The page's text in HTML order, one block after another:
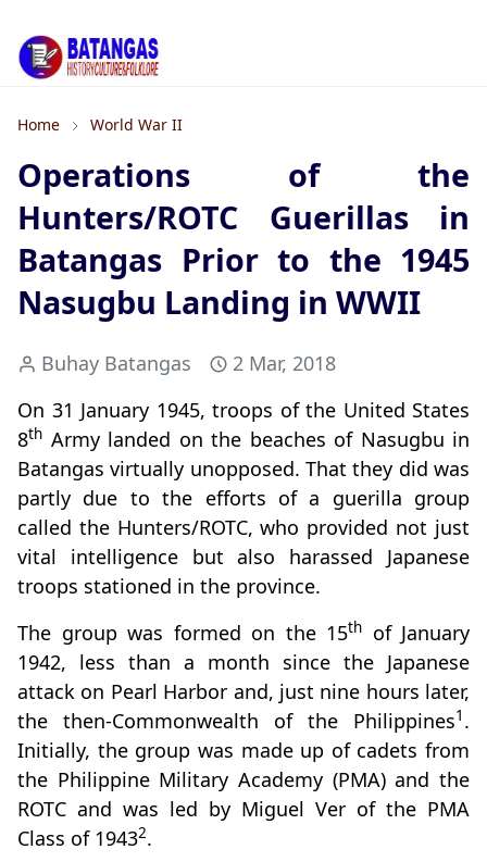
Home World War II
Operations of the
Hunters/ROTC Guerillas in
Batangas Prior to the 1945
Nasugbu Landing in WWII
Buhay Batangas
2 Mar, 2018
On 31 January 1945, troops of the United States
8th Army landed on the beaches of Nasugbu in
Batangas virtually unopposed. That they did was
partly due to the efforts of a guerilla group
called the Hunters/ROTC, who provided not just
vital intelligence but also harassed Japanese
troops stationed in the province.
The group was formed on the 15th
of January
1942, less than a month since the Japanese
attack on Pearl Harbor and, just nine hours later,
the then-Commonwealth of the Philippines1 .
Initially, the group was made up of cadets from
the Philippine Military Academy (PMA) and the
ROTC and was led by Miguel Ver of the PMA
Class of 19432.